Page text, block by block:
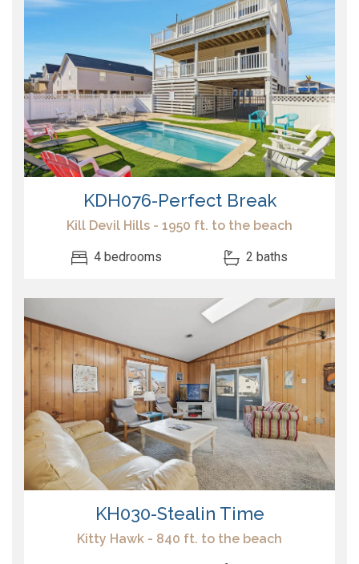
KDH076-Perfect Break
Kill Devil Hills - 1950 ft. to the beach
4 bedrooms 2 baths
KH030-Stealin Time
Kitty Hawk - 840 ft. to the beach